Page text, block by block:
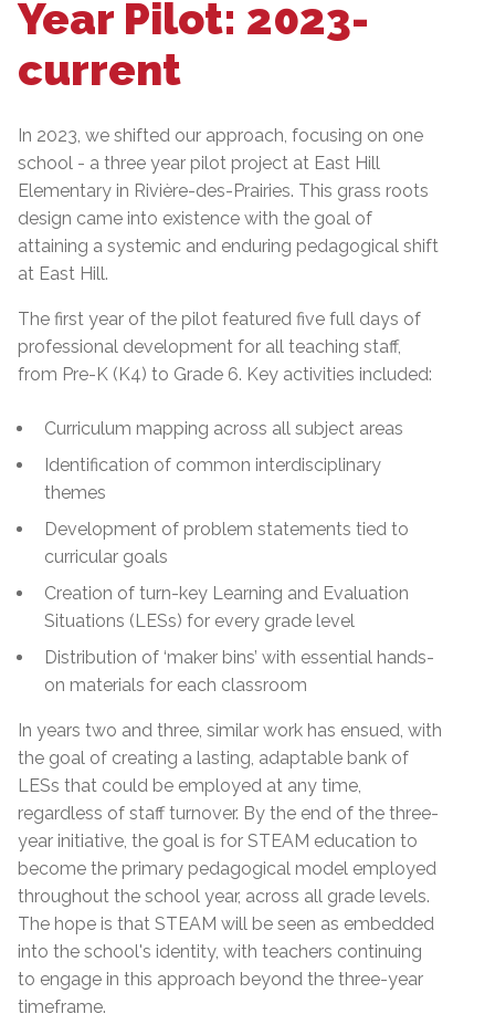
Year Pilot: 2023-
current
In 2023, we shifted our approach, focusing on one
school - a three year pilot project at East Hill
Elementary in Rivière-des-Prairies. This grass roots
design came into existence with the goal of
attaining a systemic and enduring pedagogical shift
at East Hill.
The first year of the pilot featured five full days of
professional development for all teaching staff,
from Pre-K (K4) to Grade 6. Key activities included:
Curriculum mapping across all subject areas
Identification of common interdisciplinary
themes
Development of problem statements tied to
curricular goals
Creation of turn-key Learning and Evaluation
Situations (LESs) for every grade level
Distribution of ‘maker bins’ with essential hands-
on materials for each classroom
In years two and three, similar work has ensued, with
the goal of creating a lasting, adaptable bank of
LESs that could be employed at any time,
regardless of staff turnover. By the end of the three-
year initiative, the goal is for STEAM education to
become the primary pedagogical model employed
throughout the school year, across all grade levels.
The hope is that STEAM will be seen as embedded
into the school's identity, with teachers continuing
to engage in this approach beyond the three-year
timeframe.